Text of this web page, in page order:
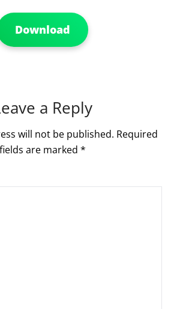
Download
a Reply
will not be published. Required
fields are marked *